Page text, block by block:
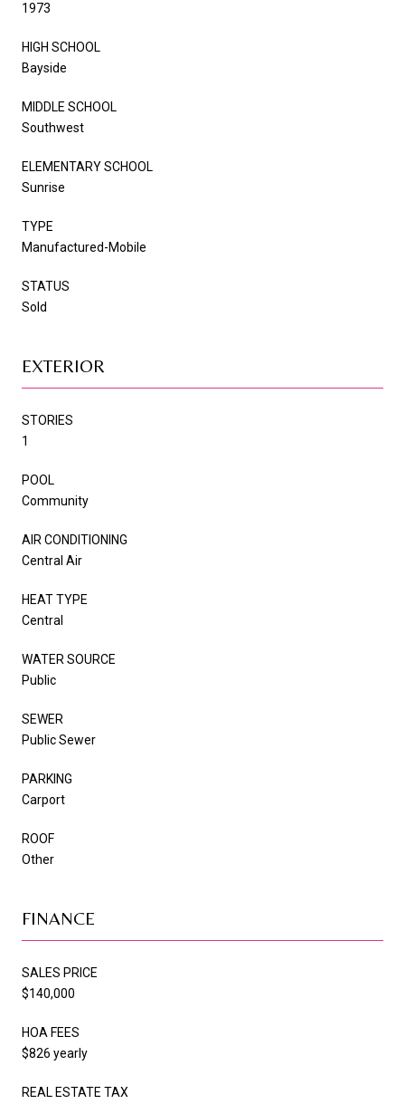
1973
HIGH SCHOOL
Bayside
MIDDLE SCHOOL
Southwest
ELEMENTARY SCHOOL
Sunrise
TYPE
Manufactured-Mobile
STATUS
Sold
EXTERIOR
STORIES
1
POOL
Community
AIR CONDITIONING
Central Air
HEAT TYPE
Central
WATER SOURCE
Public
SEWER
Public Sewer
PARKING
Carport
ROOF
Other
FINANCE
SALES PRICE
$140,000
HOA FEES
$826 yearly
REAL ESTATE TAX